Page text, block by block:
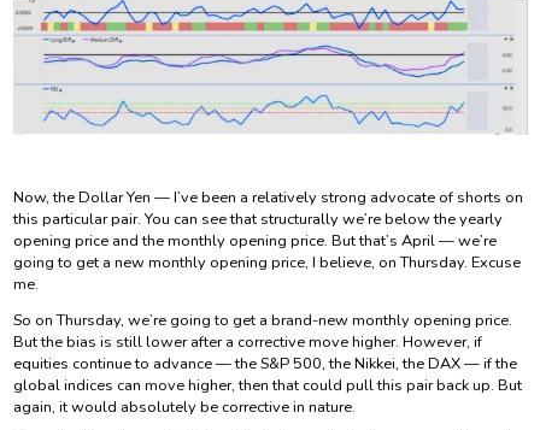
Now, the Dollar Yen — I’ve been a relatively strong advocate of shorts on
this particular pair. You can see that structurally we’re below the yearly
opening price and the monthly opening price. But that’s April — we’re
going to get a new monthly opening price, I believe, on Thursday. Excuse
me.
So on Thursday, we’re going to get a brand-new monthly opening price.
But the bias is still lower after a corrective move higher. However, if
equities continue to advance — the S&P 500, the Nikkei, the DAX — if the
global indices can move higher, then that could pull this pair back up. But
again, it would absolutely be corrective in nature.